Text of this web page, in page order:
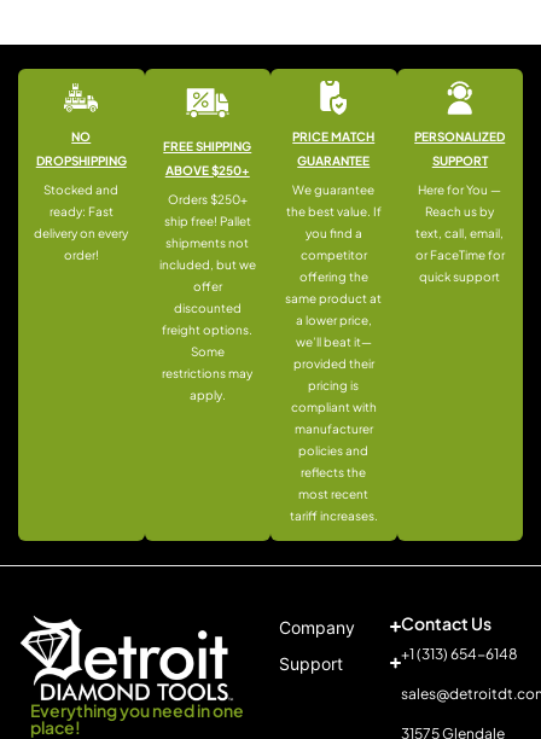
NO
DROPSHIPPING
Stocked and
ready: Fast
delivery on every
order!
FREE SHIPPING
ABOVE $250+
Orders $250+
ship free! Pallet
shipments not
included, but we
offer
discounted
freight options.
Some
restrictions may
apply.
PRICE MATCH
GUARANTEE
We guarantee
the best value. If
you find a
competitor
offering the
same product at
a lower price,
we’ll beat it—
provided their
pricing is
compliant with
manufacturer
policies and
reflects the
most recent
tariff increases.
PERSONALIZED
SUPPORT
Here for You —
Reach us by
text, call, email,
or FaceTime for
quick support
Everything you need in one
place!
Company
Support
Contact Us
+1 (313) 654-6148
31575 Glendale